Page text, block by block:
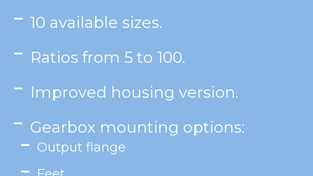
10 available sizes.
Ratios from 5 to 100.
Improved housing version.
Gearbox mounting options:
Output flange